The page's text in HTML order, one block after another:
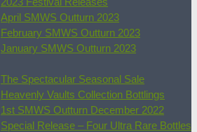
April SMWS Outturn 2023
February SMWS Outturn 2023
January SMWS Outturn 2023
The Spectacular Seasonal Sale
Heavenly Vaults Collection Bottlings
1st SMWS Outturn December 2022
Special Release – Four Ultra Rare Bottles